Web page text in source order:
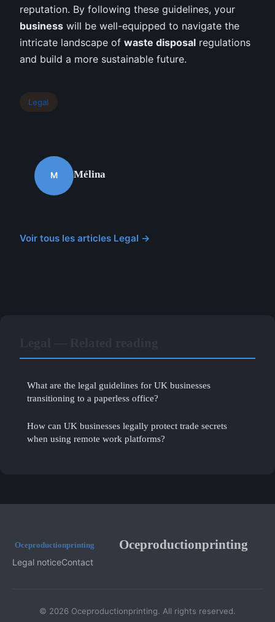
reputation. By following these guidelines, your
business will be well-equipped to navigate the
intricate landscape of waste disposal regulations
and build a more sustainable future.
Legal
M Mélina
Voir tous les articles Legal →
What are the legal guidelines for UK businesses
transitioning to a paperless office?
How can UK businesses legally protect trade secrets
when using remote work platforms?
Oceproductionprinting
Legal noticeContact
© 2026 Oceproductionprinting. All rights reserved.